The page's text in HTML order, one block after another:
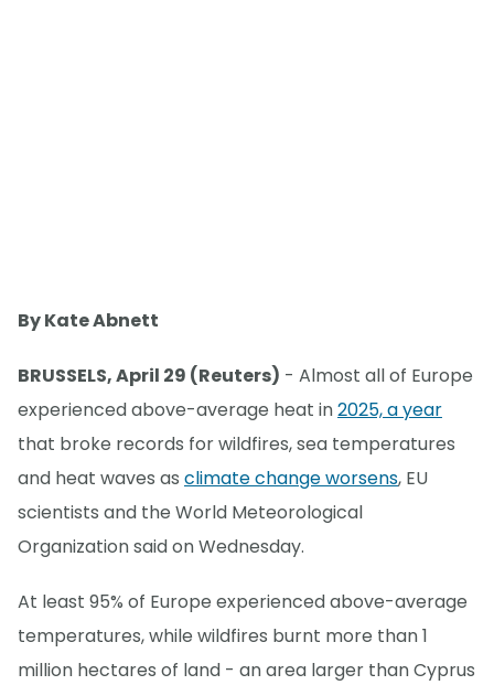
By Kate Abnett
BRUSSELS, April 29 (Reuters) - Almost all of Europe
experienced above-average heat in2025, a year
that broke records for wildfires, sea temperatures
and heat waves as climate change worsens, EU
scientists and the World Meteorological
Organization said on Wednesday.
At least 95% of Europe experienced above-average
temperatures, while wildfires burnt more than 1
million hectares of land - an area larger than Cyprus